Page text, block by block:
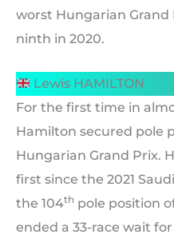
worst Hungarian Grand
ninth in 2020.
Lewis HAMILTON
For the first time in
Hamilton secured pole
Hungarian Grand Prix.
first since the 2021
the 104th pole position
ended a 33-race wait